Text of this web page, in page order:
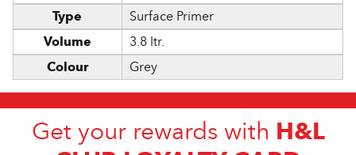
Type
Surface Primer
Volume
3.8 ltr.
Colour
Grey
Get your rewards with H&L